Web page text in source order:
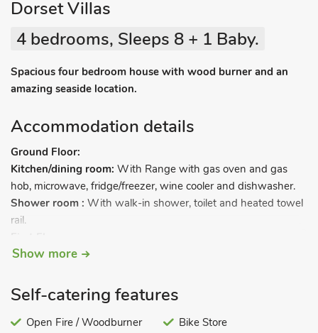
Dorset Villas
4 bedrooms, Sleeps 8 + 1 Baby.
Spacious four bedroom house with wood burner and an
amazing seaside location.
Accommodation details
Ground Floor:
Kitchen/dining room: With Range with gas oven and gas
hob, microwave, fridge/freezer, wine cooler and dishwasher.
Shower room : With walk-in shower, toilet and heated towel
rail.
Living room:With wood burner, Freeview Smart TV with BT
Amazon Echo.
With kingsize bed.
Bathroom:With bath, shower attachment, toilet and heated
Show more
Self-catering features
Open Fire / Woodburner Bike Store